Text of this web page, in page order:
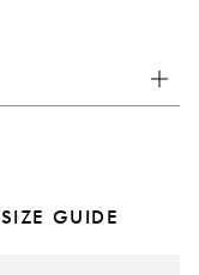
SIZE GUIDE